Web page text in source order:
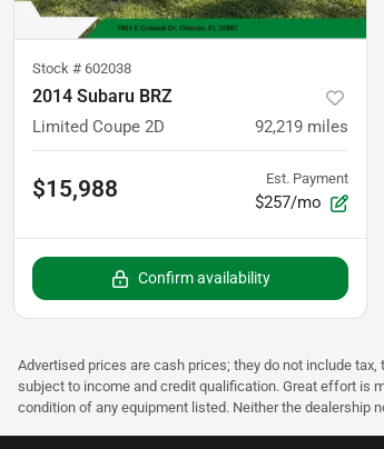
Stock # 602038
2014 Subaru BRZ
Limited Coupe 2D 92,219 miles
$15,988 Est. Payment
$257/mo
Confirm availability
Advertised prices are cash prices; they do not include
subject to income and credit qualification. Great effort is
condition of any equipment listed. Neither the dealership